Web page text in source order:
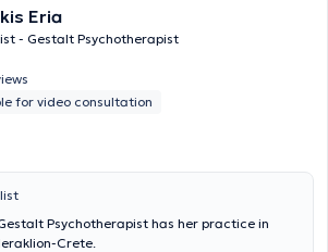
Eria
- Gestalt Psychotherapist
for video consultation
Psychotherapist has her practice in
Crete.